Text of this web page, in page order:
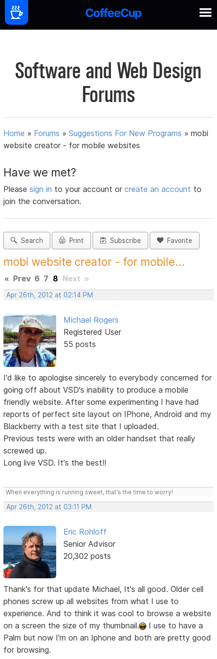
Software and Web Design
Forums
Home » Forums »Suggestions For New Programs »mobi
website creator - for mobile websites
Have we met?
Pleasesign in to your account orcreate an account to
join the conversation.
Search Print Subscribe Favorite
mobi website creator - for mobile...
« Prev 6 7 8 Next »
Apr 26th, 2012 at 02:14 PM
Michael Rogers
Registered User
55 posts
I'd like to apologise sincerely to everybody concerned for
going off about VSD's inability to produce a mobile
friendly website. After some experimenting I have had
reports of perfect site layout on IPhone, Android and my
Blackberry with a test site that I uploaded.
Previous tests were with an older handset that really
screwed up.
Long live VSD. It's the best!!
When everything is running sweet, that's the time to worry!
Apr 26th, 2012 at 03:11 PM
Eric Rohloff
Senior Advisor
20,302 posts
Thank's for that update Michael, It's all good. Older cell
phones screw up all websites from what I use to
experience. And to think it was cool to browse a website
on a screen the size of my thumbnail.
I use to have a
Palm but now I'm on an Iphone and both are pretty good
for browsing.